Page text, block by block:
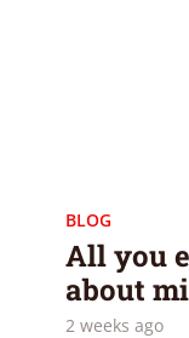
BLOG
All you
about
2 weeks ago